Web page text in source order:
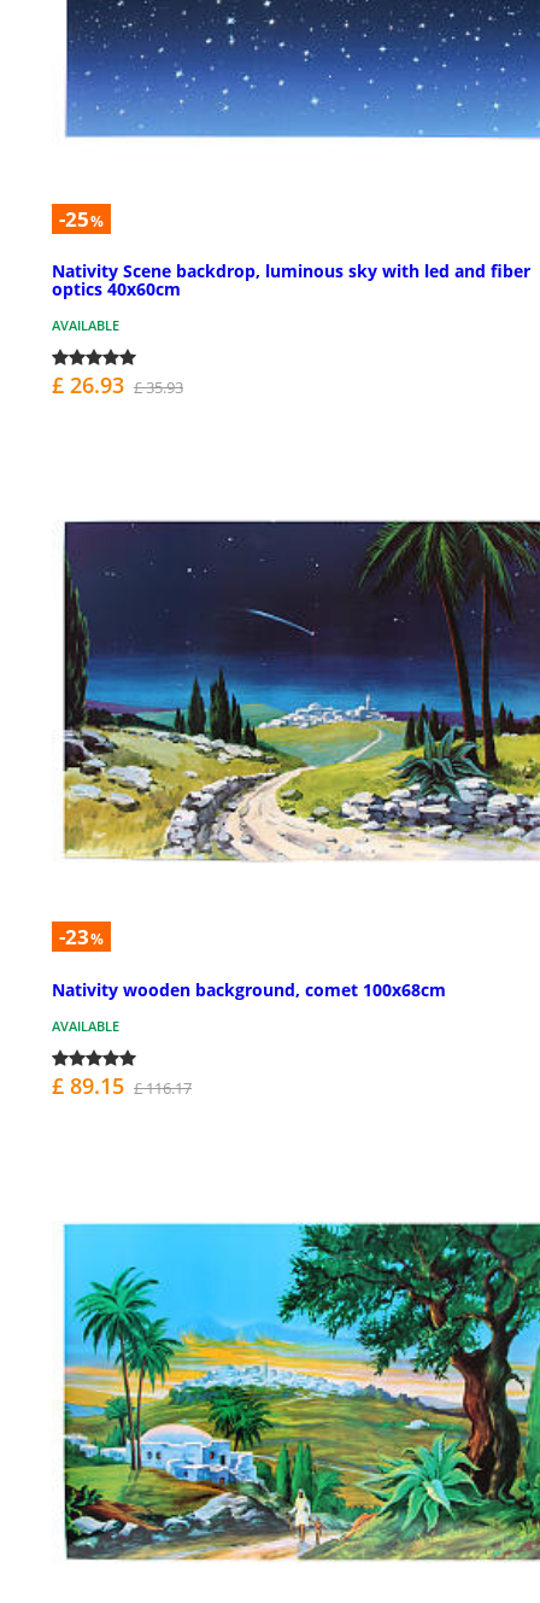
-25%
Nativity Scene backdrop, luminous sky with led and fiber
optics 40x60cm
AVAILABLE
£ 26.93 £ 35.93
-23%
Nativity wooden background, comet 100x68cm
AVAILABLE
£ 89.15 £ 116.17